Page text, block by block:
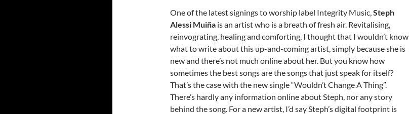
One of the latest signings to worship label Integrity Music,Steph
Alessi Muiña is an artist who is a breath of fresh air. Revitalising,
reinvograting, healing and comforting, I thought that I wouldn’t know
what to write about this up-and-coming artist, simply because she is
new and there’s not much online about her. But you know how
sometimes the best songs are the songs that just speak for itself?
That’s the case with the new single “Wouldn’t Change A Thing”.
There’s hardly any information online about Steph, nor any story
behind the song. For a new artist, I’d say Steph’s digital footprint is